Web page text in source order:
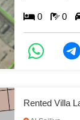
0 0
Rented Villa